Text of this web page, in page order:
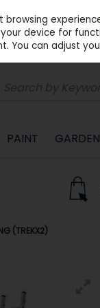
PAINT GARDEN
(TREKX2)
browsing
device for
You can adjust